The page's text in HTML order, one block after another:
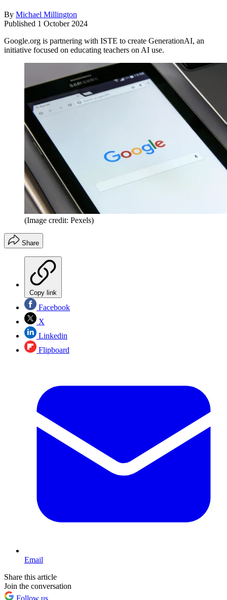
By Michael Millington
Published 1 October 2024
Google.org is partnering with ISTE to create GenerationAI, an
initiative focused on educating teachers on AI use.
(Image credit: Pexels)
Share
Copy link
Facebook
X
Linkedin
Flipboard
Email
Share this article
Join the conversation